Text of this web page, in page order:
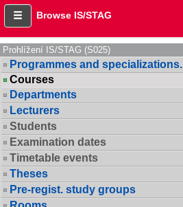
Browse IS/STAG
Prohlížení IS/STAG (S025)
Programmes and specializations.
Courses
Departments
Lecturers
Students
Examination dates
Timetable events
Theses
Pre-regist. study groups